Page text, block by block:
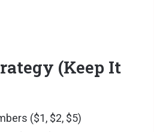
(Keep It
($1, $2, $5)